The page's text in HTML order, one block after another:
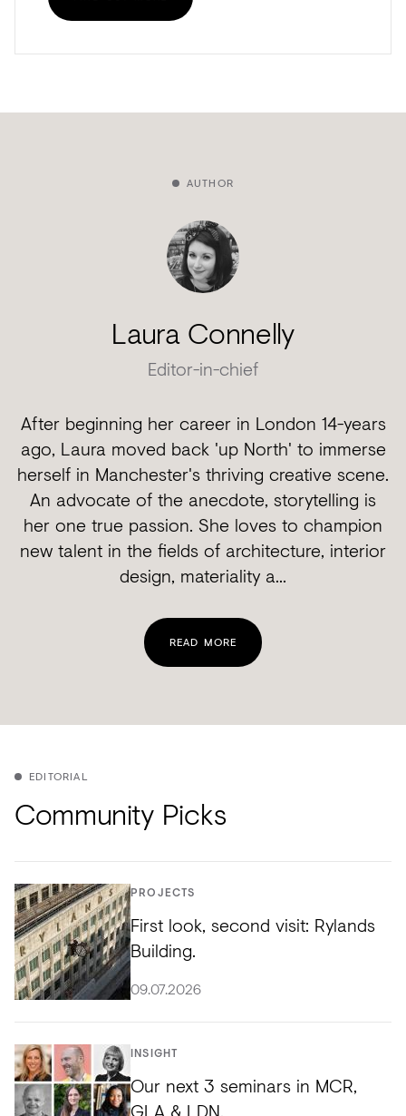
AUTHOR
Laura Connelly
Editor-in-chief
After beginning her career in London 14-years
ago, Laura moved back 'up North' to immerse
herself in Manchester's thriving creative scene.
An advocate of the anecdote, storytelling is
her one true passion. She loves to champion
new talent in the fields of architecture, interior
design, materiality a...
READ MORE
EDITORIAL
Community Picks
PROJECTS
First look, second visit: Rylands
Building.
09.07.2026
INSIGHT
Our next 3 seminars in MCR,